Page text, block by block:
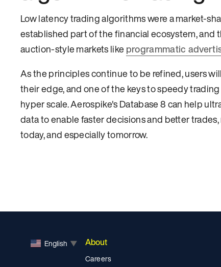
Low latency trading algorithms were a market-
established part of the financial ecosystem,
auction-style markets likeprogrammatic
As the principles continue to be refined, users
their edge, and one of the keys to speedy
hyper scale. Aerospike's Database 8 can help
data to enable faster decisions and better
today, and especially tomorrow.
English ▼ About
Careers